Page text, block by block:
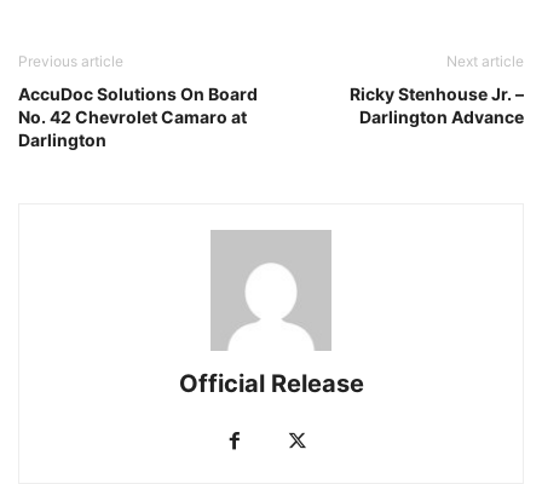
Previous article
AccuDoc Solutions On Board
No. 42 Chevrolet Camaro at
Darlington
Next article
Ricky Stenhouse Jr. –
Darlington Advance
Official Release